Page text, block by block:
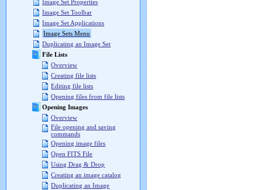
Image Set Properties
Image Set Toolbar
Image Set Applications
Image Sets Menu
Duplicating an Image Set
File Lists
Overview
Creating file lists
Editing file lists
Opening files from file lists
Opening Images
Overview
File opening and saving
commands
Opening image files
Open FITS File
Using Drag & Drop
Creating an image catalog
Duplicating an Image